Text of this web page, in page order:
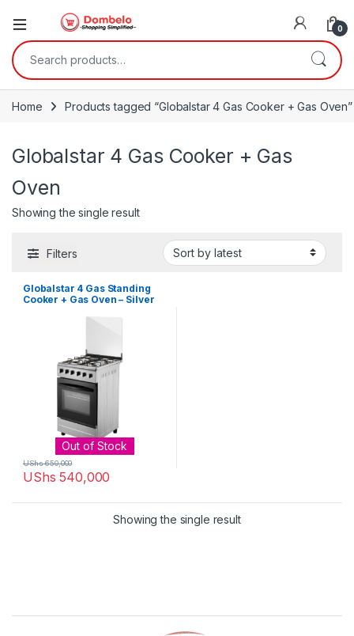
0
Search for:
Home Products tagged “Globalstar 4 Gas Cooker + Gas Oven”
Globalstar 4 Gas Cooker + Gas
Oven
Showing the single result
Filters
Globalstar 4 Gas Standing
Cooker + Gas Oven – Silver
Out of Stock
UShs 540,000
UShs650,000
Showing the single result